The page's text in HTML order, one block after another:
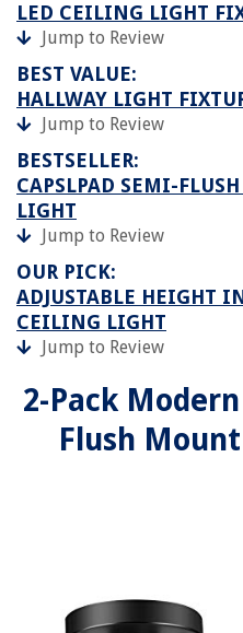
LED CEILING LIGHT
Jump to Review
BEST VALUE:
HALLWAY LIGHT
Jump to Review
BESTSELLER:
CAPSLPAD SEMI-
LIGHT
Jump to Review
OUR PICK:
ADJUSTABLE HEIGHT
CEILING LIGHT
Jump to Review
2-Pack
Flush